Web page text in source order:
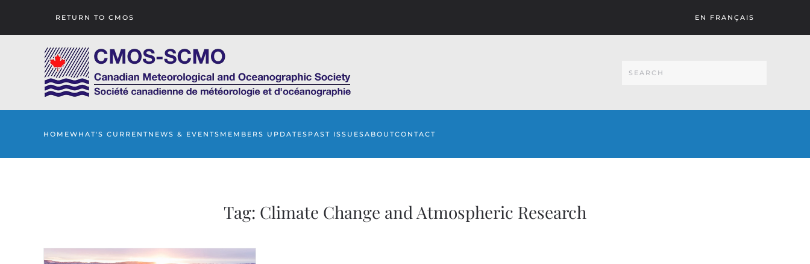
RETURN TO CMOS EN FRANÇAIS
HOMEWHAT'S CURRENTNEWS & EVENTS MEMBERS UPDATES PAST ISSUESABOUTCONTACT
Tag: Climate Change and Atmospheric Research